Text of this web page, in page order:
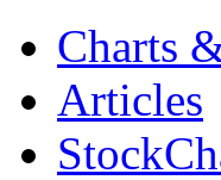
Charts
Articles